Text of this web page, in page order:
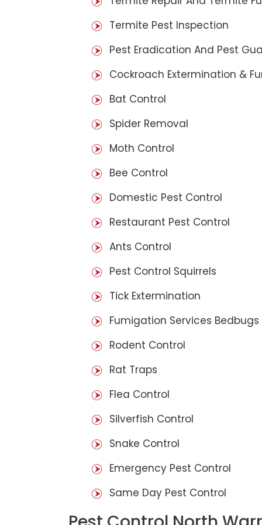
Termite Pest Inspection
Pest Eradication And Pest
Cockroach Extermination &
Bat Control
Spider Removal
Moth Control
Bee Control
Domestic Pest Control
Restaurant Pest Control
Ants Control
Pest Control Squirrels
Tick Extermination
Fumigation Services Bedbugs
Rodent Control
Rat Traps
Flea Control
Silverfish Control
Snake Control
Emergency Pest Control
Same Day Pest Control